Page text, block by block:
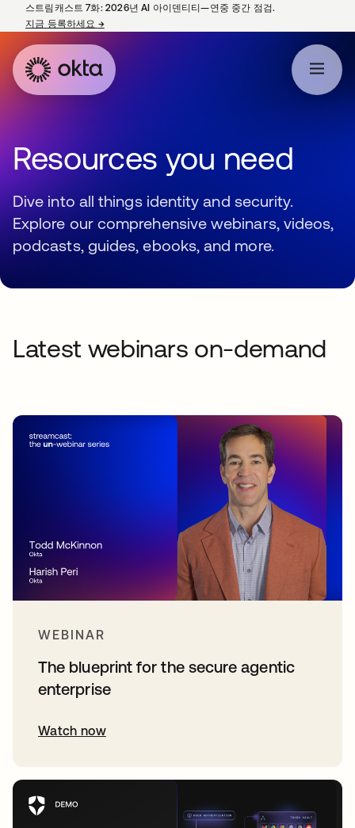
스트림캐스트 7화: 2026년 AI 아이덴티티—연중 중간 점검.
지금 등록하세요 →새 탭에서 열림
Resources you need
Dive into all things identity and security.
Explore our comprehensive webinars, videos,
podcasts, guides, ebooks, and more.
Latest webinars on-demand
WEBINAR
The blueprint for the secure agentic
enterprise
Watch now